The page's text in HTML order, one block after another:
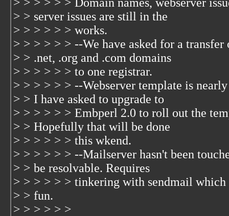
> > server issues are still in the
> > > > > > works.
> > > > > > --We have asked for a transfer
> > .net, .org and .com domains
> > > > > > to one registrar.
> > > > > > --Webserver template is
> > I have asked to upgrade to
> > > > > > Embperl 2.0 to roll out the
> > Hopefully that will be done
> > > > > > this wkend.
> > > > > > --Mailserver hasn't been
> > be resolvable. Requires
> > > > > > tinkering with sendmail which
> > fun.
> > > > > >